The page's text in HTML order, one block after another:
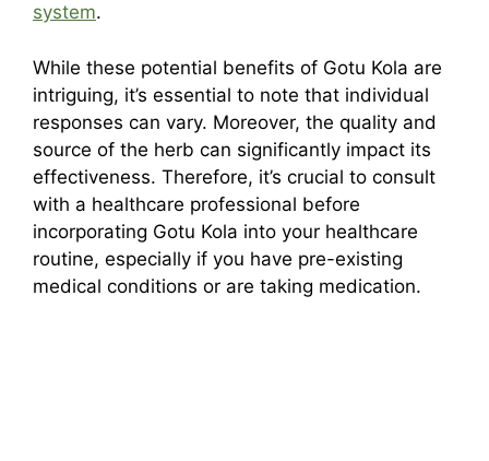
system.
While these potential benefits of Gotu Kola are
intriguing, it’s essential to note that individual
responses can vary. Moreover, the quality and
source of the herb can significantly impact its
effectiveness. Therefore, it’s crucial to consult
with a healthcare professional before
incorporating Gotu Kola into your healthcare
routine, especially if you have pre-existing
medical conditions or are taking medication.